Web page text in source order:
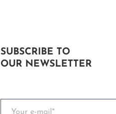
SUBSCRIBE TO
OUR NEWSLETTER